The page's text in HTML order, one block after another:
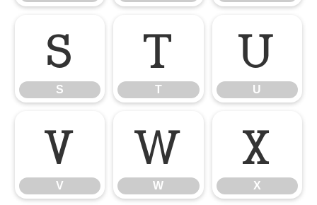
S
S
T
T
U
U
V
V
W
W
X
X